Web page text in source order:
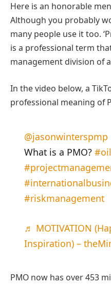
Here is an honorable
Although you probably
many people use it too.
is a professional term
management division of
In the video below, a
professional meaning of
@jasonwinterspmp
What is a PMO?
#riskmanagement
♬ MOTIVATION
Inspiration) –
PMO now has over 453